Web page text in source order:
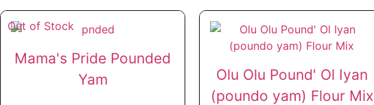
Out of Stock
Mama's Pride Pounded
Yam
Olu Olu Pound' Ol Iyan
(poundo yam) Flour Mix